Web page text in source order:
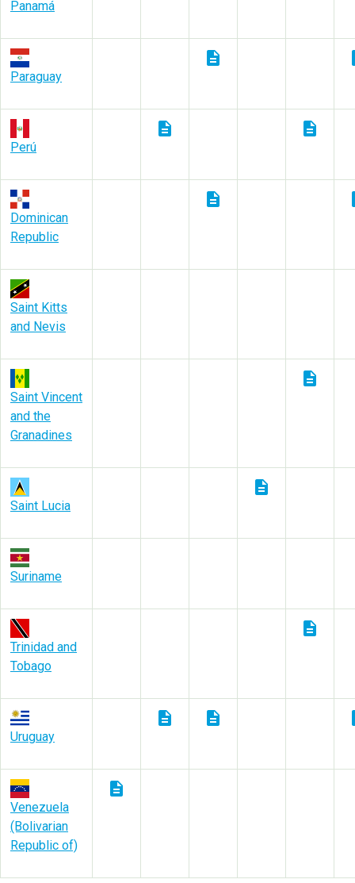
Panamá
Paraguay
description
Perú
description description
Dominican
Republic
description
Saint Kitts
and Nevis
Saint Vincent
and the
Granadines
description
Saint Lucia
description
Suriname
Trinidad and
Tobago
description
Uruguay
description description
Venezuela
(Bolivarian
Republic of)
description